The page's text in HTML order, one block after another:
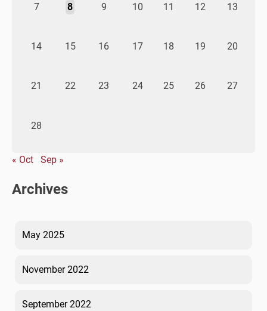
7 8 9 10 11 12 13
14 15 16 17 18 19 20
21 22 23 24 25 26 27
28
« Oct Sep »
Archives
May 2025
November 2022
September 2022